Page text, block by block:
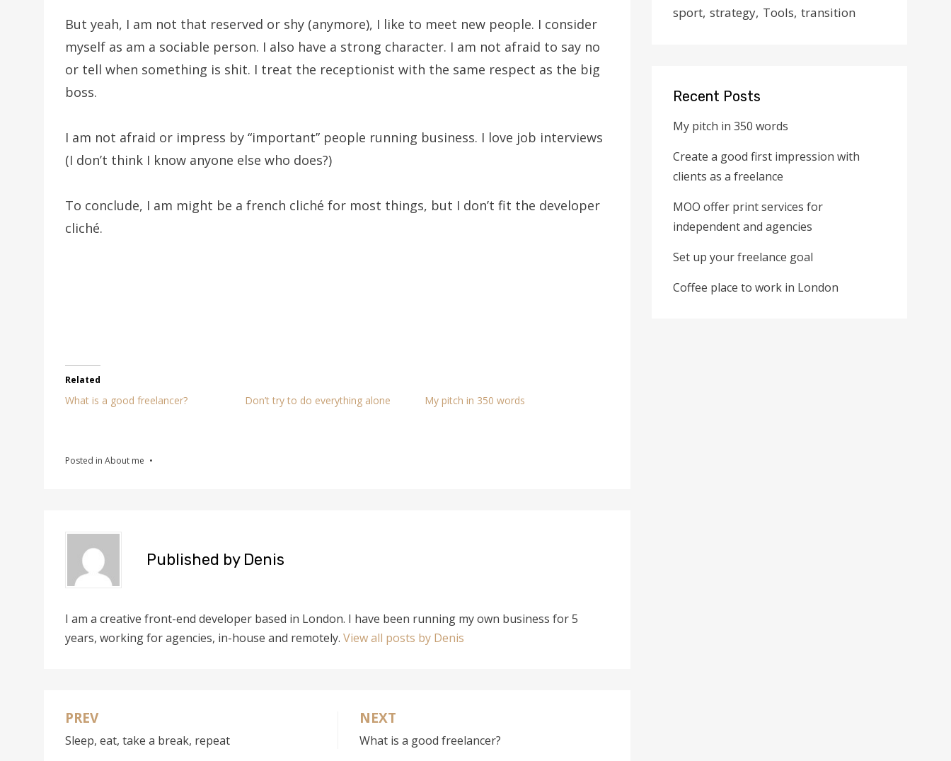
But yeah, I am not that reserved or shy (anymore), I like to meet new people. I consider
myself as am a sociable person. I also have a strong character. I am not afraid to say no
or tell when something is shit. I treat the receptionist with the same respect as the big
boss.
I am not afraid or impress by “important” people running business. I love job interviews
(I don’t think I know anyone else who does?)
To conclude, I am might be a french cliché for most things, but I don’t fit the developer
cliché.
Related
What is a good freelancer? Don’t try to do everything alone My pitch in 350 words
Posted in About me
Published by Denis
I am a creative front-end developer based in London. I have been running my own business for 5
years, working for agencies, in-house and remotely. View all posts by Denis
Post
navigation
PREV
Sleep, eat, take a break, repeat
NEXT
What is a good freelancer?
sport strategy Tools transition
Recent Posts
My pitch in 350 words
Create a good first impression with
clients as a freelance
MOO offer print services for
independent and agencies
Set up your freelance goal
Coffee place to work in London